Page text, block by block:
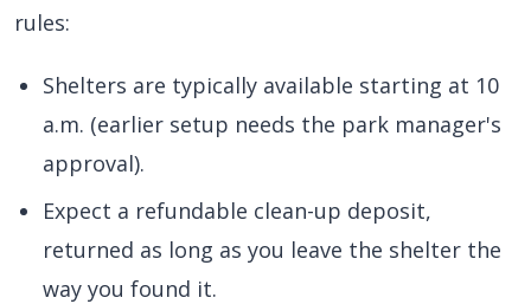
rules:
Shelters are typically available starting at 10
a.m. (earlier setup needs the park manager's
approval).
Expect a refundable clean-up deposit,
returned as long as you leave the shelter the
way you found it.